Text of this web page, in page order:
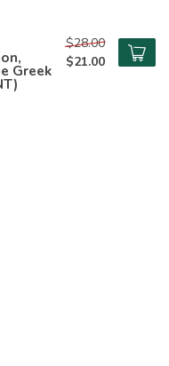
Greek
$28.00
$21.00